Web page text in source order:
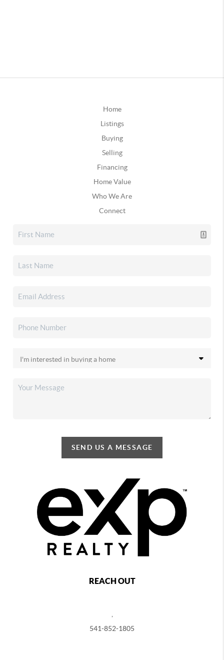
Home
Listings
Buying
Selling
Financing
Home Value
Who We Are
Connect
SEND US A MESSAGE
REACH OUT
541-852-1805